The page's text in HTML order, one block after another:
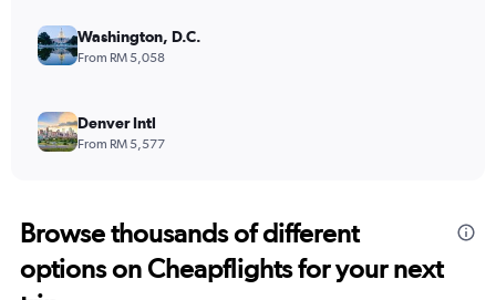
Washington, D.C.
From RM 5,058
Denver Intl
From RM 5,577
Browse thousands of different
options on Cheapflights for your next